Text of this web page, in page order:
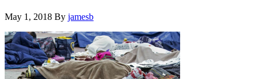
May 1, 2018 By jamesb